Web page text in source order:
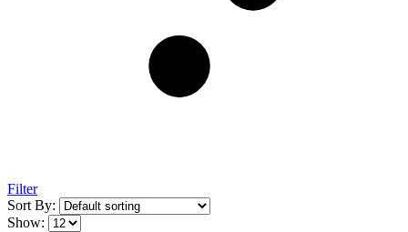
Filter
Sort By:
Show: